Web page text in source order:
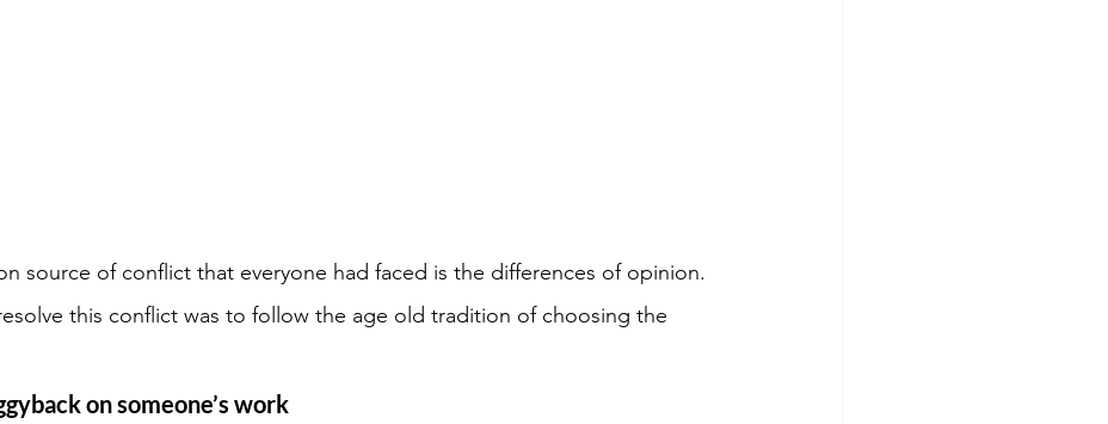
source of conflict that everyone had faced is the differences of opinion.
this conflict was to follow the age old tradition of choosing the
on someone’s work